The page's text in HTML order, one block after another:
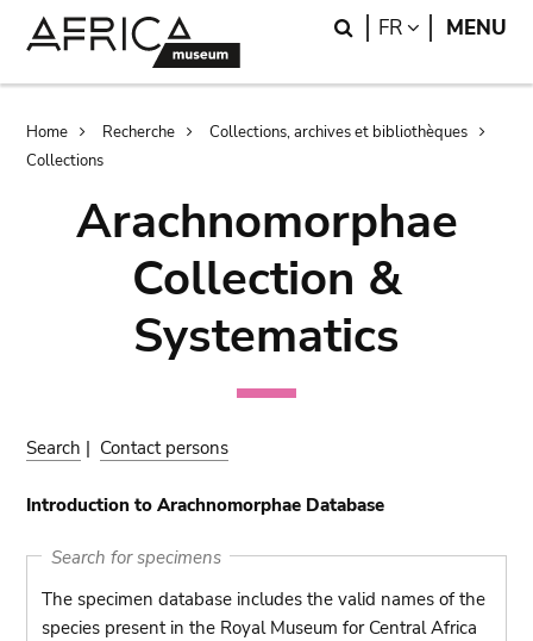
Search
FR LANGUAGE
MENU
Breadcrumb
Home Recherche
Collections, archives et bibliothèques
Collections
Arachnomorphae
Collection &
Systematics
Search | Contact persons
Introduction to Arachnomorphae Database
Search for specimens
The specimen database includes the valid names of the
species present in the Royal Museum for Central Africa